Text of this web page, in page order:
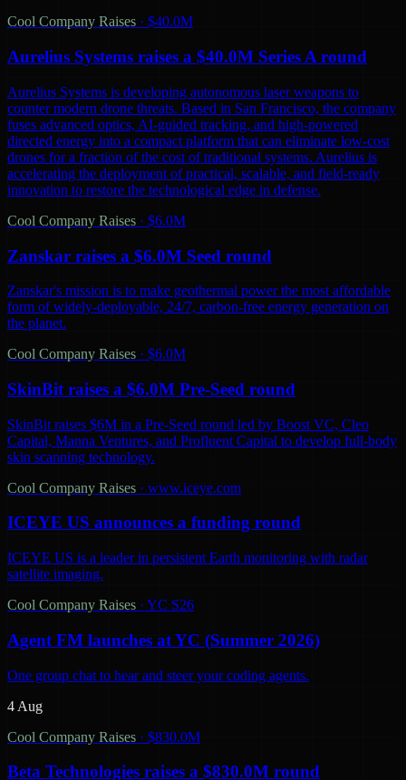
Cool Company Raises · $40.0M
Aurelius Systems raises a $40.0M Series A round
Aurelius Systems is developing autonomous laser weapons to
counter modern drone threats. Based in San Francisco, the company
fuses advanced optics, AI-guided tracking, and high-powered
directed energy into a compact platform that can eliminate low-cost
drones for a fraction of the cost of traditional systems. Aurelius is
accelerating the deployment of practical, scalable, and field-ready
innovation to restore the technological edge in defense.
Cool Company Raises · $6.0M
Zanskar raises a $6.0M Seed round
Zanskar's mission is to make geothermal power the most affordable
form of widely-deployable, 24/7, carbon-free energy generation on
the planet.
Cool Company Raises · $6.0M
SkinBit raises a $6.0M Pre-Seed round
SkinBit raises $6M in a Pre-Seed round led by Boost VC, Cleo
Capital, Manna Ventures, and Profluent Capital to develop full-body
skin scanning technology.
Cool Company Raises · www.iceye.com
ICEYE US announces a funding round
ICEYE US is a leader in persistent Earth monitoring with radar
satellite imaging.
Cool Company Raises · YC S26
Agent FM launches at YC (Summer 2026)
One group chat to hear and steer your coding agents.
4 Aug
Cool Company Raises · $830.0M
Beta Technologies raises a $830.0M round